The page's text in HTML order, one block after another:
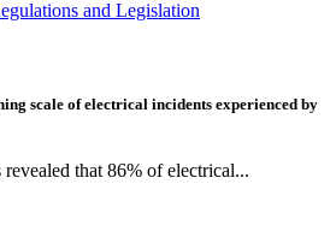
and Legislation
scale of electrical incidents experienced by
that 86% of electrical...